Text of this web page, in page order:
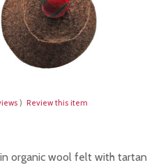
)Review this item
organic wool felt with tartan